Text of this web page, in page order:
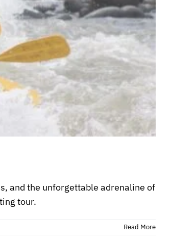
and the unforgettable adrenaline of
tour.
Read More